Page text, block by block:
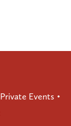
Private Events